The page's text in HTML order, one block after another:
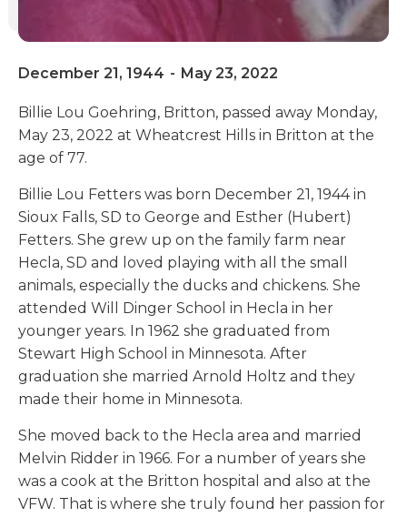
December 21, 1944 - May 23, 2022
Billie Lou Goehring, Britton, passed away Monday,
May 23, 2022 at Wheatcrest Hills in Britton at the
age of 77.
Billie Lou Fetters was born December 21, 1944 in
Sioux Falls, SD to George and Esther (Hubert)
Fetters. She grew up on the family farm near
Hecla, SD and loved playing with all the small
animals, especially the ducks and chickens. She
attended Will Dinger School in Hecla in her
younger years. In 1962 she graduated from
Stewart High School in Minnesota. After
graduation she married Arnold Holtz and they
made their home in Minnesota.
She moved back to the Hecla area and married
Melvin Ridder in 1966. For a number of years she
was a cook at the Britton hospital and also at the
VFW. That is where she truly found her passion for